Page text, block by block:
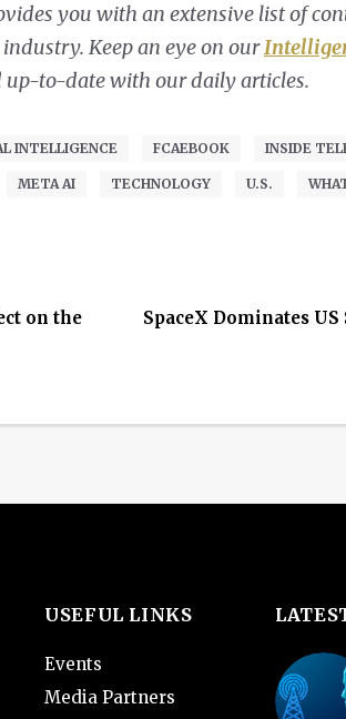
you with an extensive list of
Keep an eye on our
to-date with our daily articles.
INTELLIGENCE FCAEBOOK INSIDE
META AI TECHNOLOGY U.S.
on the
SpaceX Dominates
USEFUL LINKS
Events
Media Partners